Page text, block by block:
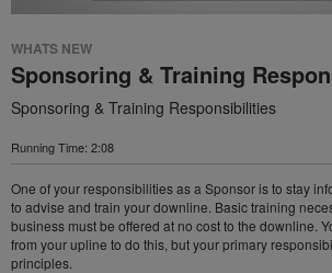
WHATS NEW
Sponsoring & Training
Sponsoring & Training Responsibilities
Running Time: 2:08
One of your responsibilities as a Sponsor is to stay
to advise and train your downline. Basic training
business must be offered at no cost to the downline.
from your upline to do this, but your primary
principles.